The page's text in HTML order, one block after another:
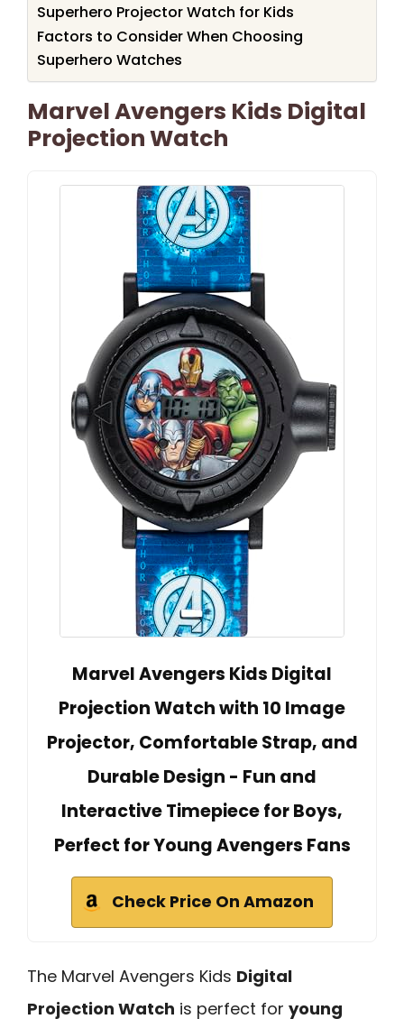
Superhero Projector Watch for Kids
Factors to Consider When Choosing
Superhero Watches
Marvel Avengers Kids Digital
Projection Watch
Marvel Avengers Kids Digital
Projection Watch with 10 Image
Projector, Comfortable Strap, and
Durable Design - Fun and
Interactive Timepiece for Boys,
Perfect for Young Avengers Fans
Check Price On Amazon
The Marvel Avengers Kids Digital
Projection Watch is perfect for young